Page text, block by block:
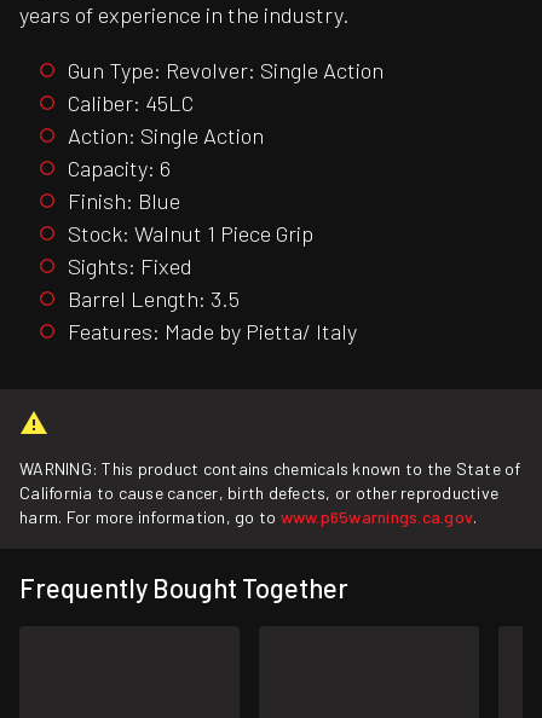
years of experience in the industry.
Gun Type: Revolver: Single Action
Caliber: 45LC
Action: Single Action
Capacity: 6
Finish: Blue
Stock: Walnut 1 Piece Grip
Sights: Fixed
Barrel Length: 3.5
Features: Made by Pietta/ Italy
WARNING: This product contains chemicals known to the State of
California to cause cancer, birth defects, or other reproductive
harm. For more information, go to www.p65warnings.ca.gov.
Frequently Bought Together